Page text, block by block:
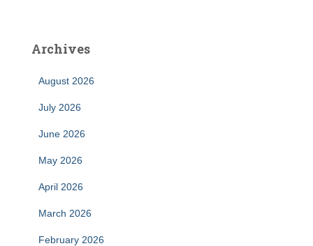
Archives
August 2026
July 2026
June 2026
May 2026
April 2026
March 2026
February 2026